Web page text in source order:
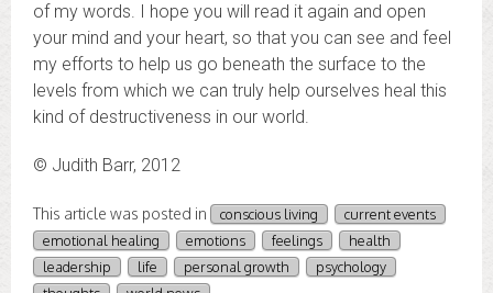
of my words. I hope you will read it again and open
your mind and your heart, so that you can see and feel
my efforts to help us go beneath the surface to the
levels from which we can truly help ourselves heal this
kind of destructiveness in our world.
© Judith Barr, 2012
This article was posted in conscious living
current events
emotional healing
emotions feelings
health
leadership
life personal growth
psychology